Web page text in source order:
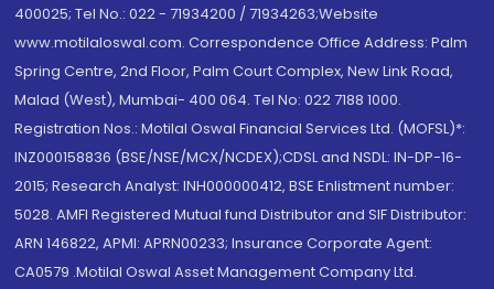
400025; Tel No.: 022 - 71934200 / 71934263;Website
www.motilaloswal.com. Correspondence Office Address: Palm
Spring Centre, 2nd Floor, Palm Court Complex, New Link Road,
Malad (West), Mumbai- 400 064. Tel No: 022 7188 1000.
Registration Nos.: Motilal Oswal Financial Services Ltd. (MOFSL)*:
INZ000158836 (BSE/NSE/MCX/NCDEX);CDSL and NSDL: IN-DP-16-
2015; Research Analyst: INH000000412, BSE Enlistment number:
5028. AMFI Registered Mutual fund Distributor and SIF Distributor:
ARN 146822, APMI: APRN00233; Insurance Corporate Agent:
CA0579 .Motilal Oswal Asset Management Company Ltd.